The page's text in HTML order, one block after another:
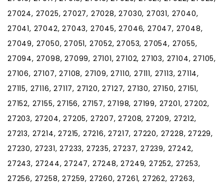
27024, 27025, 27027, 27028, 27030, 27031, 27040,
27041, 27042, 27043, 27045, 27046, 27047, 27048,
27049, 27050, 27051, 27052, 27053, 27054, 27055,
27094, 27098, 27099, 27101, 27102, 27103, 27104, 27105,
27106, 27107, 27108, 27109, 27110, 27111, 27113, 27114,
27115, 27116, 27117, 27120, 27127, 27130, 27150, 27151,
27152, 27155, 27156, 27157, 27198, 27199, 27201, 27202,
27203, 27204, 27205, 27207, 27208, 27209, 27212,
27213, 27214, 27215, 27216, 27217, 27220, 27228, 27229,
27230, 27231, 27233, 27235, 27237, 27239, 27242,
27243, 27244, 27247, 27248, 27249, 27252, 27253,
27256, 27258, 27259, 27260, 27261, 27262, 27263,